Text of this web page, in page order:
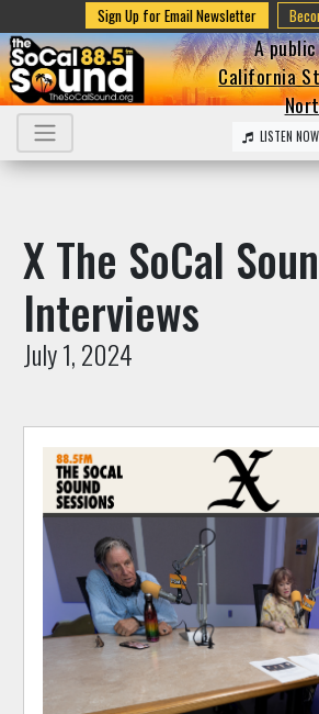
Sign Up for Email Newsletter
A
California
LISTEN NOW
X The SoCal
Interviews
July 1, 2024